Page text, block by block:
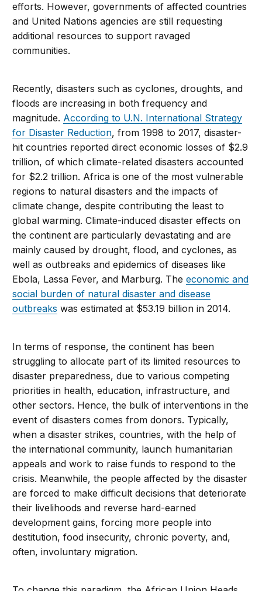
efforts. However, governments of affected countries
and United Nations agencies are still requesting
additional resources to support ravaged
communities.
Recently, disasters such as cyclones, droughts, and
floods are increasing in both frequency and
magnitude. According to U.N. International Strategy
for Disaster Reduction, from 1998 to 2017, disaster-
hit countries reported direct economic losses of $2.9
trillion, of which climate-related disasters accounted
for $2.2 trillion. Africa is one of the most vulnerable
regions to natural disasters and the impacts of
climate change, despite contributing the least to
global warming. Climate-induced disaster effects on
the continent are particularly devastating and are
mainly caused by drought, flood, and cyclones, as
well as outbreaks and epidemics of diseases like
Ebola, Lassa Fever, and Marburg. Theeconomic and
social burden of natural disaster and disease
outbreaks was estimated at $53.19 billion in 2014.
In terms of response, the continent has been
struggling to allocate part of its limited resources to
disaster preparedness, due to various competing
priorities in health, education, infrastructure, and
other sectors. Hence, the bulk of interventions in the
event of disasters comes from donors. Typically,
when a disaster strikes, countries, with the help of
the international community, launch humanitarian
appeals and work to raise funds to respond to the
crisis. Meanwhile, the people affected by the disaster
are forced to make difficult decisions that deteriorate
their livelihoods and reverse hard-earned
development gains, forcing more people into
destitution, food insecurity, chronic poverty, and,
often, involuntary migration.